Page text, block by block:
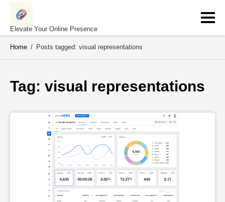
Skip
contentElevate Your Online Presence
Home / Posts tagged: visual representations
Tag: visual representations